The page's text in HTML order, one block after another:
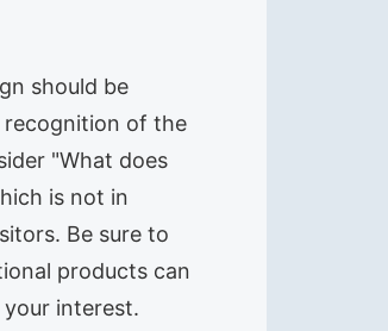
should be
recognition of the
"What does
is not in
Be sure to
products can
interest.